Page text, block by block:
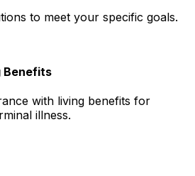
to meet your specific goals.
Benefits
with living benefits for
illness.